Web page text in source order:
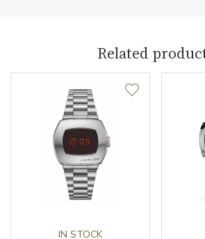
Second Hand
Related
IN STOCK